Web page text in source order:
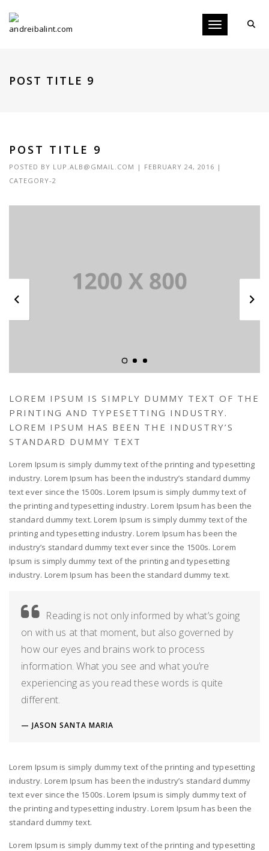
Toggle
POST TITLE 9
POST TITLE 9
POSTED BY LUP.ALB@GMAIL.COM | FEBRUARY 24, 2016 |
CATEGORY-2
LOREM IPSUM IS SIMPLY DUMMY TEXT OF THE
PRINTING AND TYPESETTING INDUSTRY.
LOREM IPSUM HAS BEEN THE INDUSTRY’S
STANDARD DUMMY TEXT
Lorem Ipsum is simply dummy text of the printing and typesetting
industry. Lorem Ipsum has been the industry’s standard dummy
text ever since the 1500s. Lorem Ipsum is simply dummy text of
the printing and typesetting industry. Lorem Ipsum has been the
standard dummy text. Lorem Ipsum is simply dummy text of the
printing and typesetting industry. Lorem Ipsum has been the
industry’s standard dummy text ever since the 1500s. Lorem
Ipsum is simply dummy text of the printing and typesetting
industry. Lorem Ipsum has been the standard dummy text.
Reading is not only informed by what’s going
on with us at that moment, but also governed by
how our eyes and brains work to process
information. What you see and what you’re
experiencing as you read these words is quite
different.
JASON SANTA MARIA
Lorem Ipsum is simply dummy text of the printing and typesetting
industry. Lorem Ipsum has been the industry’s standard dummy
text ever since the 1500s. Lorem Ipsum is simply dummy text of
the printing and typesetting industry. Lorem Ipsum has been the
standard dummy text.
Lorem Ipsum is simply dummy text of the printing and typesetting